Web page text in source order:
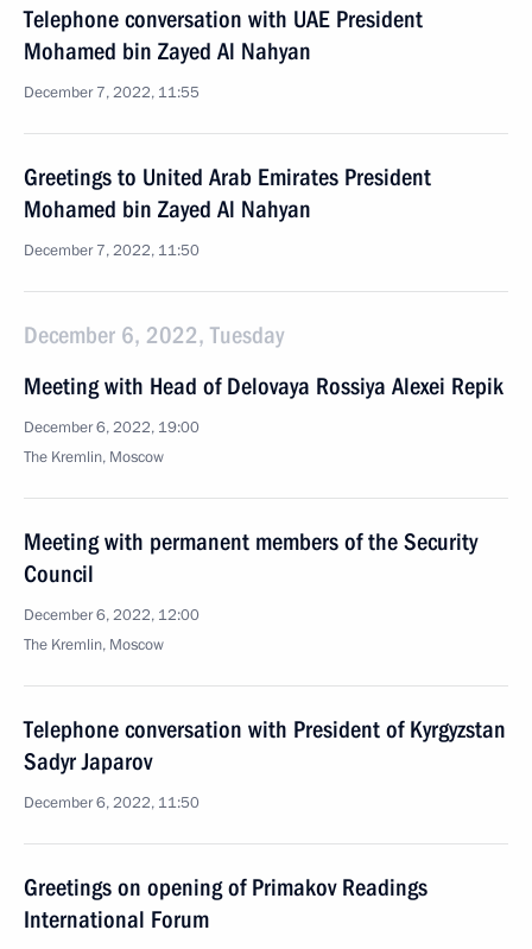
Telephone conversation with UAE President
Mohamed bin Zayed Al Nahyan
December 7, 2022, 11:55
Greetings to United Arab Emirates President
Mohamed bin Zayed Al Nahyan
December 7, 2022, 11:50
December 6, 2022, Tuesday
Meeting with Head of Delovaya Rossiya Alexei Repik
December 6, 2022, 19:00
The Kremlin, Moscow
Meeting with permanent members of the Security
Council
December 6, 2022, 12:00
The Kremlin, Moscow
Telephone conversation with President of Kyrgyzstan
Sadyr Japarov
December 6, 2022, 11:50
Greetings on opening of Primakov Readings
International Forum